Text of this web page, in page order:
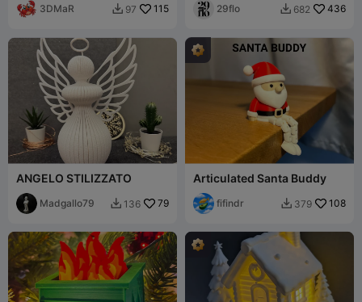
3DMaR  97 115 29flo  682 436
ANGELO STILIZZATO
Madgallo79  136 79
Articulated Santa Buddy
fifindr  379 108